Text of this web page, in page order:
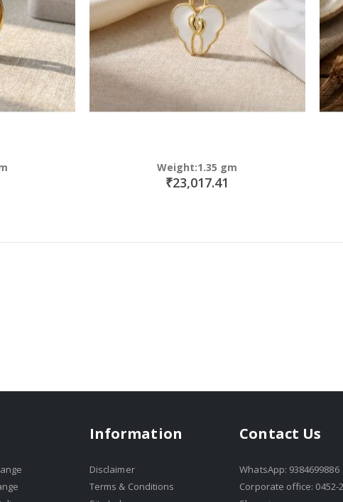
Weight:1.35 gm
₹23,017.41
Information
Disclaimer
Terms & Conditions
Contact Us
WhatsApp: 9384699886
Corporate office: 0452-